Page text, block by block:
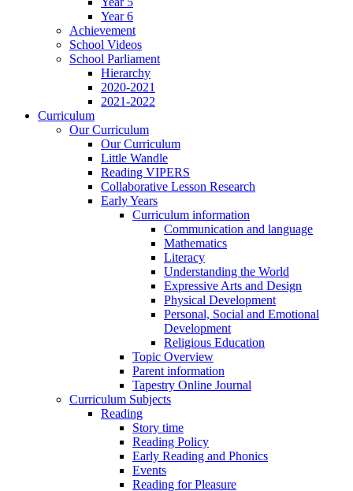
Year 6
Achievement
School Videos
School Parliament
Hierarchy
2020-2021
2021-2022
Curriculum
Our Curriculum
Our Curriculum
Little Wandle
Reading VIPERS
Collaborative Lesson Research
Early Years
Curriculum information
Communication and language
Mathematics
Literacy
Understanding the World
Expressive Arts and Design
Physical Development
Personal, Social and Emotional
Development
Religious Education
Topic Overview
Parent information
Tapestry Online Journal
Curriculum Subjects
Reading
Story time
Reading Policy
Early Reading and Phonics
Events
Reading for Pleasure